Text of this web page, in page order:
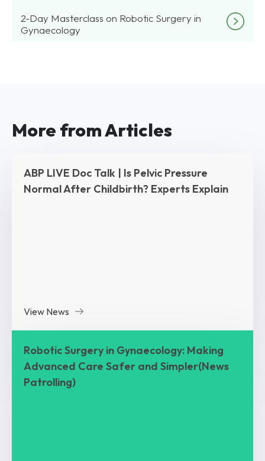
2-Day Masterclass on Robotic Surgery in
Gynaecology
More from Articles
ABP LIVE Doc Talk | Is Pelvic Pressure
Normal After Childbirth? Experts Explain
View News
Robotic Surgery in Gynaecology: Making
Advanced Care Safer and Simpler(News
Patrolling)